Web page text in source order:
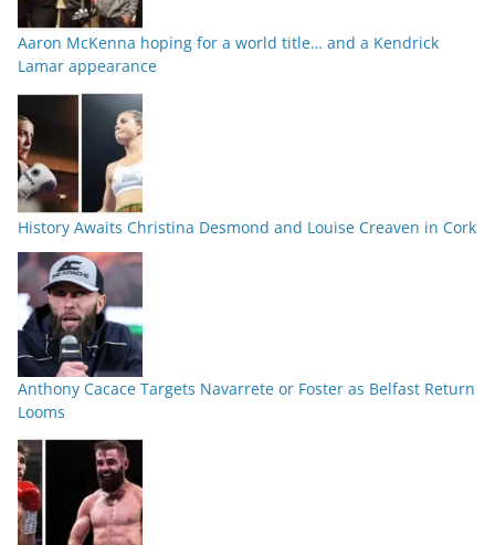
Aaron McKenna hoping for a world title… and a Kendrick
Lamar appearance
History Awaits Christina Desmond and Louise Creaven in Cork
Anthony Cacace Targets Navarrete or Foster as Belfast Return
Looms